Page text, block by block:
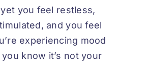
yet you feel restless,
and you feel
experiencing mood
know it’s not your